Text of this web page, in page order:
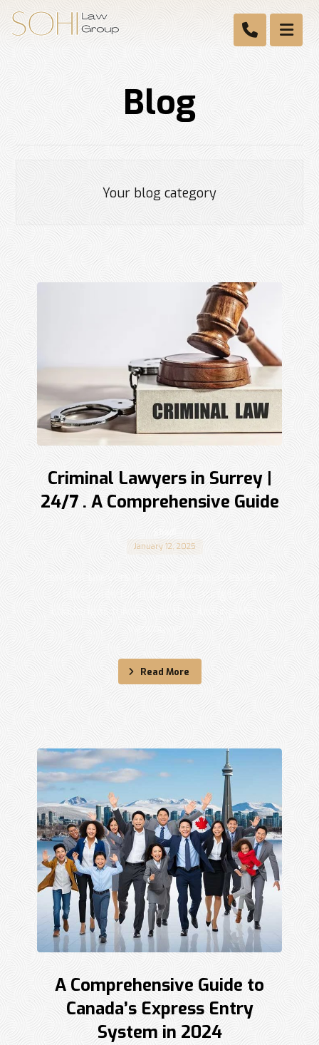
Blog
Your blog category
Criminal Lawyers in Surrey |
24/7 . A Comprehensive Guide
January 12, 2025
advocates for individuals facing legal
Read More
A Comprehensive Guide to
Canada’s Express Entry
System in 2024